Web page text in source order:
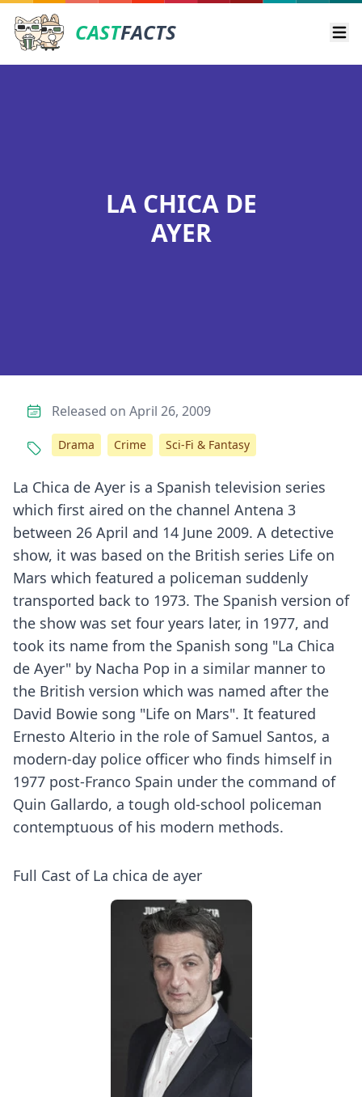
CASTFACTS
LA CHICA DE
AYER
La Chica de Ayer is a Spanish television series
which first aired on the channel Antena 3
between 26 April and 14 June 2009. A detective
show, it was based on the British series Life on
Mars which featured a policeman suddenly
transported back to 1973. The Spanish version of
the show was set four years later, in 1977, and
took its name from the Spanish song "La Chica
de Ayer" by Nacha Pop in a similar manner to
the British version which was named after the
David Bowie song "Life on Mars". It featured
Ernesto Alterio in the role of Samuel Santos, a
modern-day police officer who finds himself in
1977 post-Franco Spain under the command of
Quin Gallardo, a tough old-school policeman
contemptuous of his modern methods.
Full Cast of La chica de ayer
Released on April 26, 2009
Drama Crime Sci-Fi & Fantasy